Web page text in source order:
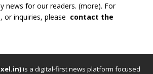
news for our readers. (more). For
or inquiries, please contact the
is a digital-first news platform focused